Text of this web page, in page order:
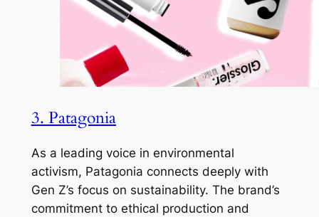
3. Patagonia
As a leading voice in environmental
activism, Patagonia connects deeply with
Gen Z’s focus on sustainability. The brand’s
commitment to ethical production and